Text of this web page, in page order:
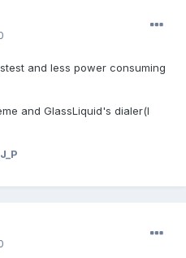
and less power consuming
and GlassLiquid's dialer(I